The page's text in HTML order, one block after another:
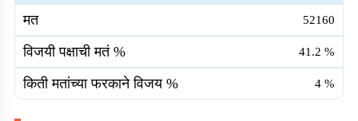
मत 52160
विजयी पक्षाची मतं % 41.2 %
किती मतांच्या फरकाने विजय % 4 %